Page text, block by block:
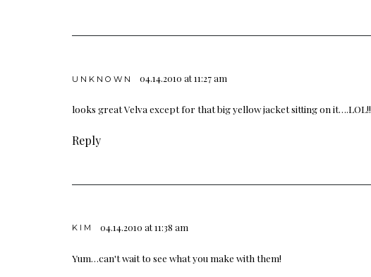
UNKNOWN 04.14.2010 at 11:27 am
looks great Velva except for that big yellow jacket sitting on it….LOL!!
Reply
KIM 04.14.2010 at 11:38 am
Yum…can't wait to see what you make with them!